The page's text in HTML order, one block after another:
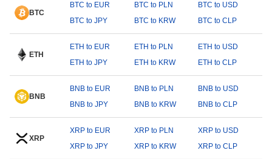
BTC
BTC to EUR BTC to PLN
BTC to USD
BTC to JPY
BTC to KRW BTC to CLP
ETH
ETH to EUR ETH to PLN
ETH to USD
ETH to JPY
ETH to KRW ETH to CLP
BNB
BNB to EUR BNB to PLN
BNB to USD
BNB to JPY
BNB to KRW BNB to CLP
XRP
XRP to EUR XRP to PLN
XRP to USD
XRP to JPY
XRP to KRW XRP to CLP